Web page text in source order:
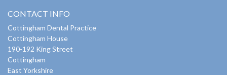
CONTACT INFO
Cottingham Dental Practice
Cottingham House
190-192 King Street
Cottingham
East Yorkshire